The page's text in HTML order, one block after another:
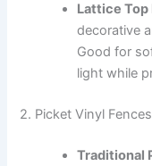
Lattice Top
decorative
Good for
light while
2. Picket Vinyl Fences
Traditional